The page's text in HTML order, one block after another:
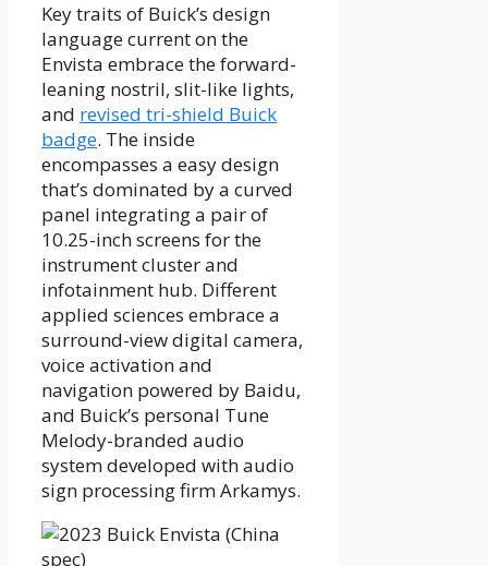
Key traits of Buick’s design
language current on the
Envista embrace the forward-
leaning nostril, slit-like lights,
and revised tri-shield Buick
badge. The inside
encompasses a easy design
that’s dominated by a curved
panel integrating a pair of
10.25-inch screens for the
instrument cluster and
infotainment hub. Different
applied sciences embrace a
surround-view digital camera,
voice activation and
navigation powered by Baidu,
and Buick’s personal Tune
Melody-branded audio
system developed with audio
sign processing firm Arkamys.